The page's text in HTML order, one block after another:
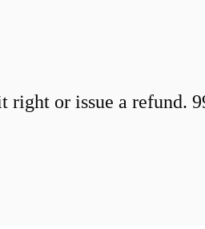
right or issue a refund.